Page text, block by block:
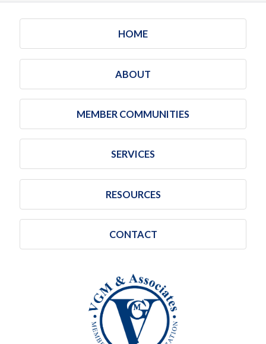
HOME
ABOUT
MEMBER COMMUNITIES
SERVICES
RESOURCES
CONTACT